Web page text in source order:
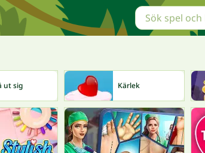
ut sig Kärlek